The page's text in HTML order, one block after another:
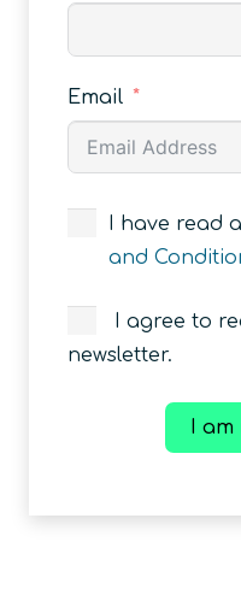
Email
I have read
and
I agree to
newsletter.
I am